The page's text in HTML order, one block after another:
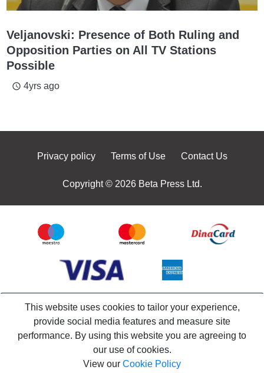
Veljanovski: Presence of Both Ruling and
Opposition Parties on All TV Stations
Possible
access_time 4yrs ago
Privacy policy Terms of Use Contact Us
Copyright © 2026 Beta Press Ltd.
This website uses cookies to tailor your experience,
provide social media features and measure site
performance. By using this website you are agreeing to
our use of cookies.
View our Cookie Policy